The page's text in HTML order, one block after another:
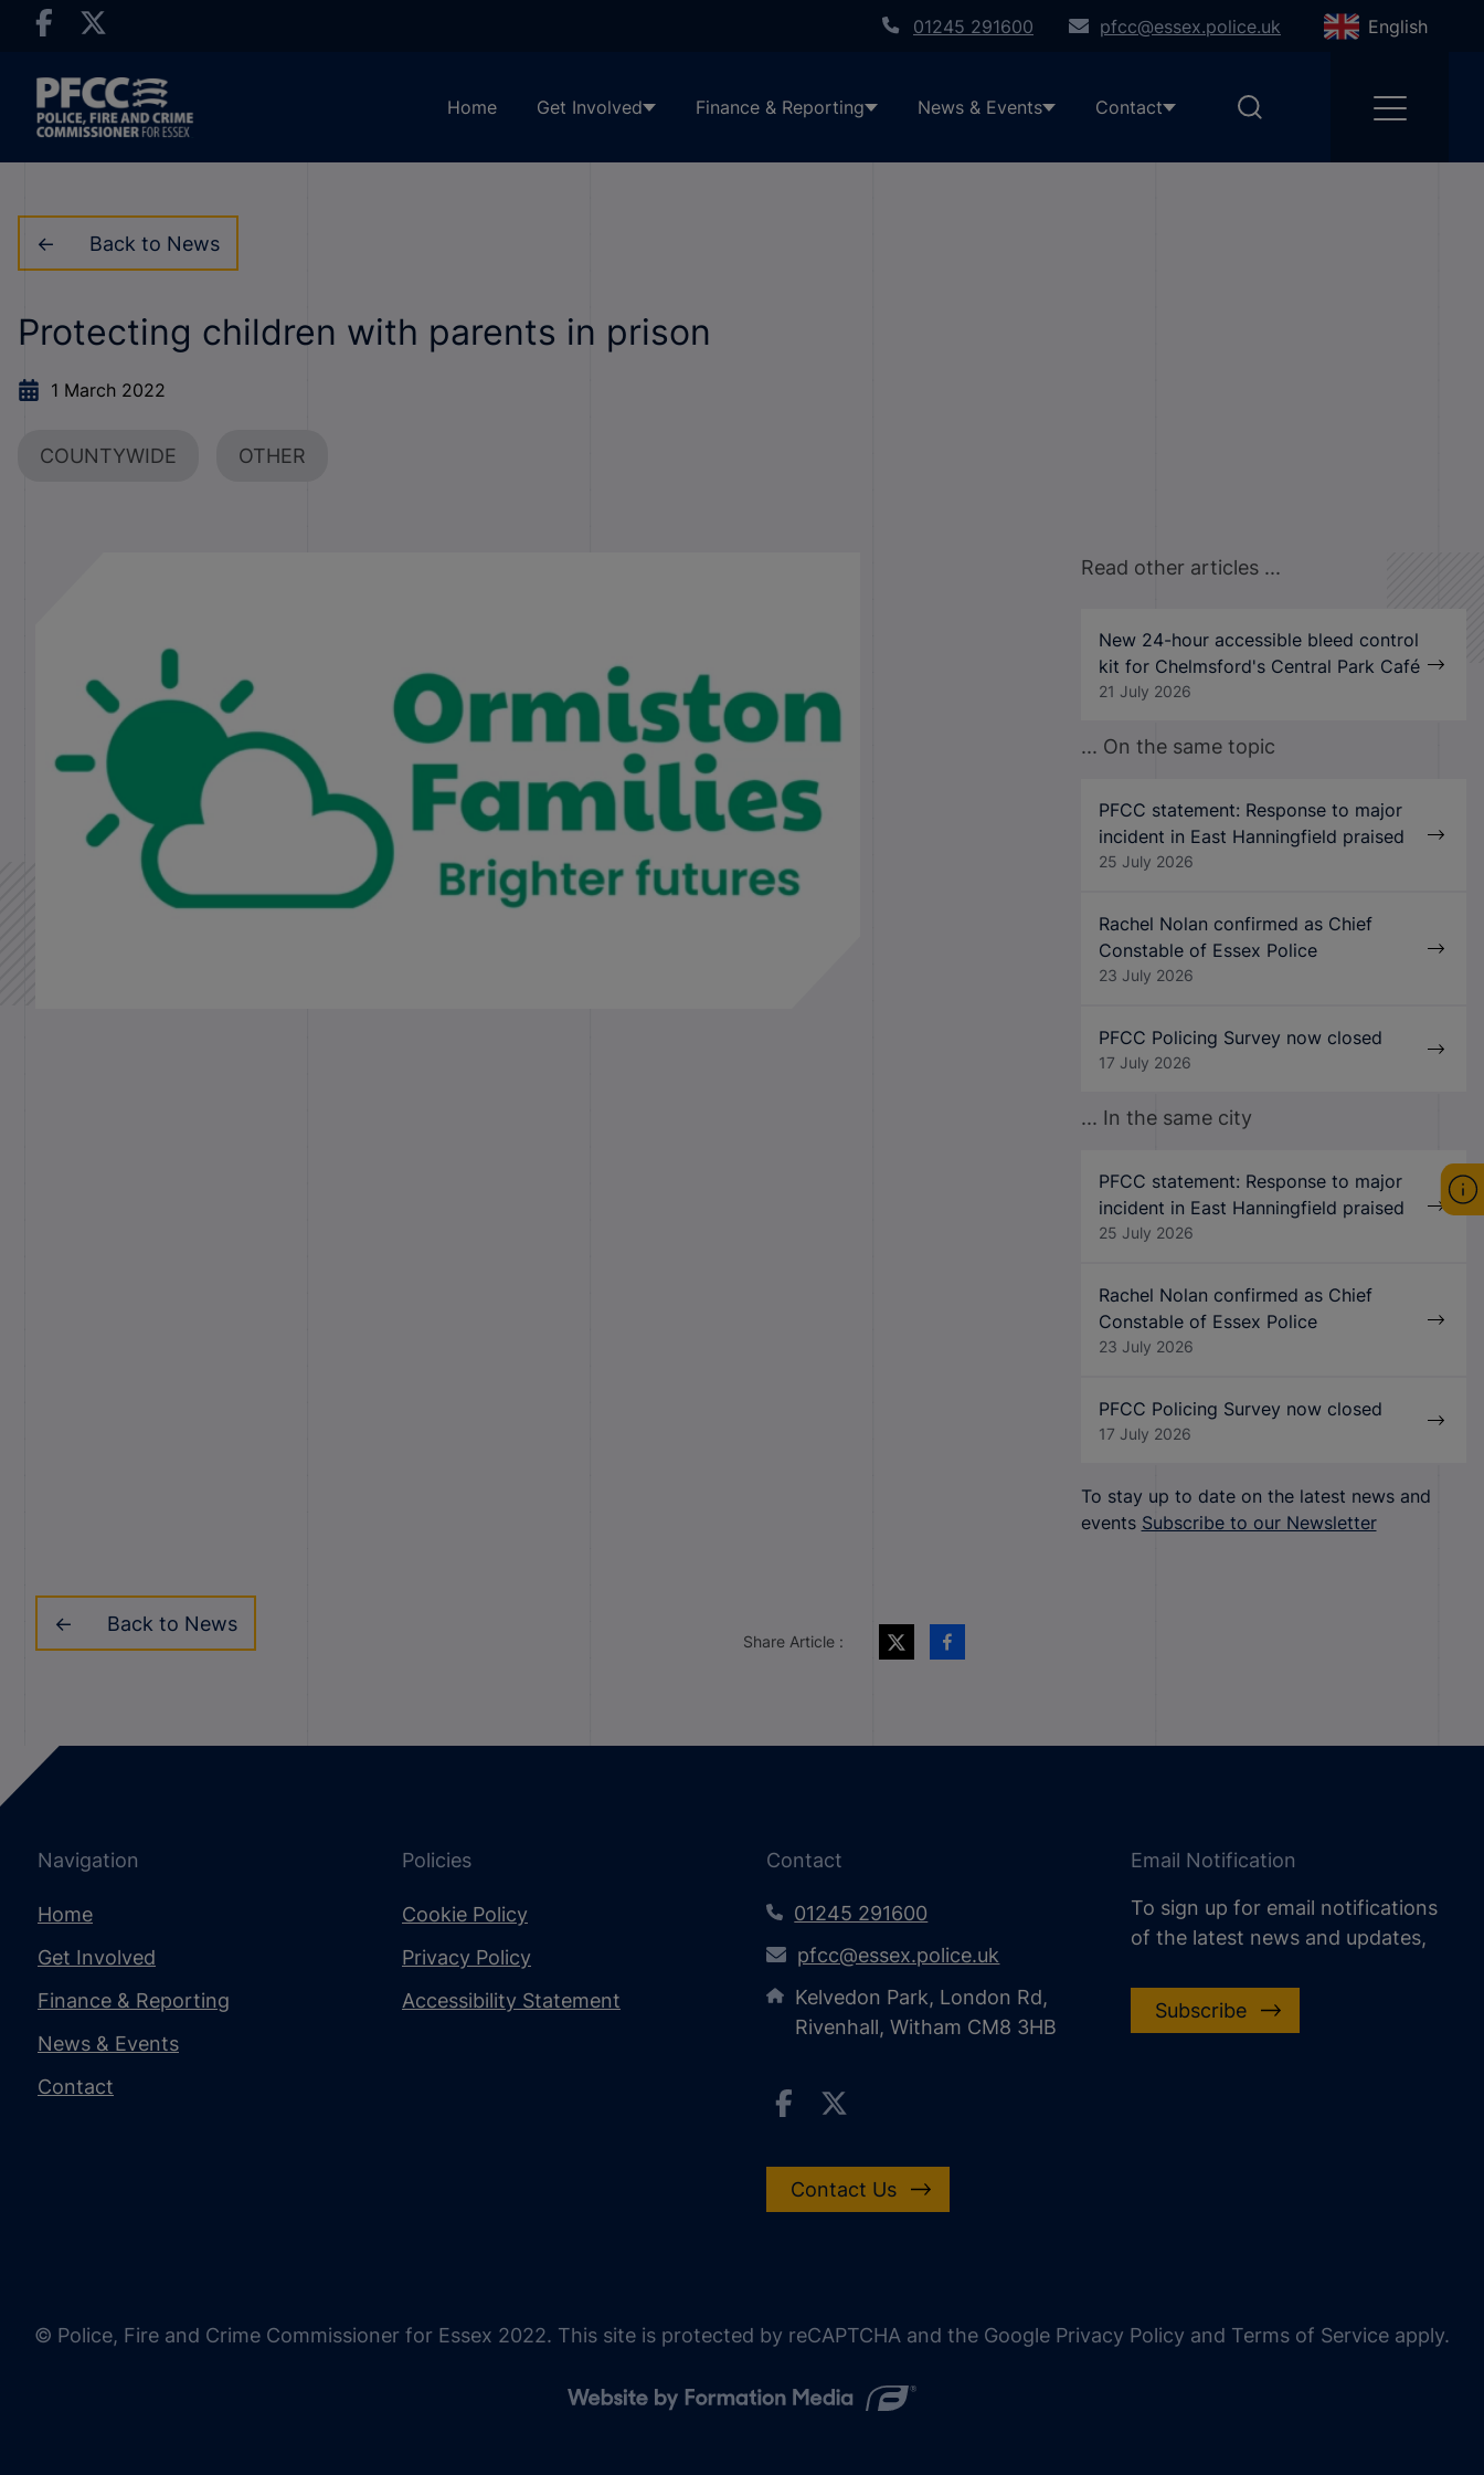
01245 291600 pfcc@essex.police.uk English
Home Get Involved Finance & Reporting News & Events Contact
Back to News
Protecting children with parents in prison
1 March 2022
COUNTYWIDE OTHER
Read other articles ...
New 24-hour accessible bleed control
kit for Chelmsford's Central Park Café
21 July 2026
... On the same topic
PFCC statement: Response to major
incident in East Hanningfield praised
25 July 2026
Rachel Nolan confirmed as Chief
Constable of Essex Police
23 July 2026
PFCC Policing Survey now closed
17 July 2026
... In the same city
PFCC statement: Response to major
incident in East Hanningfield praised
25 July 2026
Rachel Nolan confirmed as Chief
Constable of Essex Police
23 July 2026
PFCC Policing Survey now closed
17 July 2026
To stay up to date on the latest news and
events Subscribe to our Newsletter
Back to News
Share Article :
Navigation
Home
Get Involved
Finance & Reporting
News & Events
Contact
Policies
Cookie Policy
Privacy Policy
Accessibility Statement
Contact
01245 291600
pfcc@essex.police.uk
Kelvedon Park, London Rd,
Rivenhall, Witham CM8 3HB
Contact Us
Email Notification
To sign up for email notifications
of the latest news and updates,
Subscribe
© Police, Fire and Crime Commissioner for Essex 2022. This site is protected by reCAPTCHA and the Google Privacy Policy and Terms of Service apply.